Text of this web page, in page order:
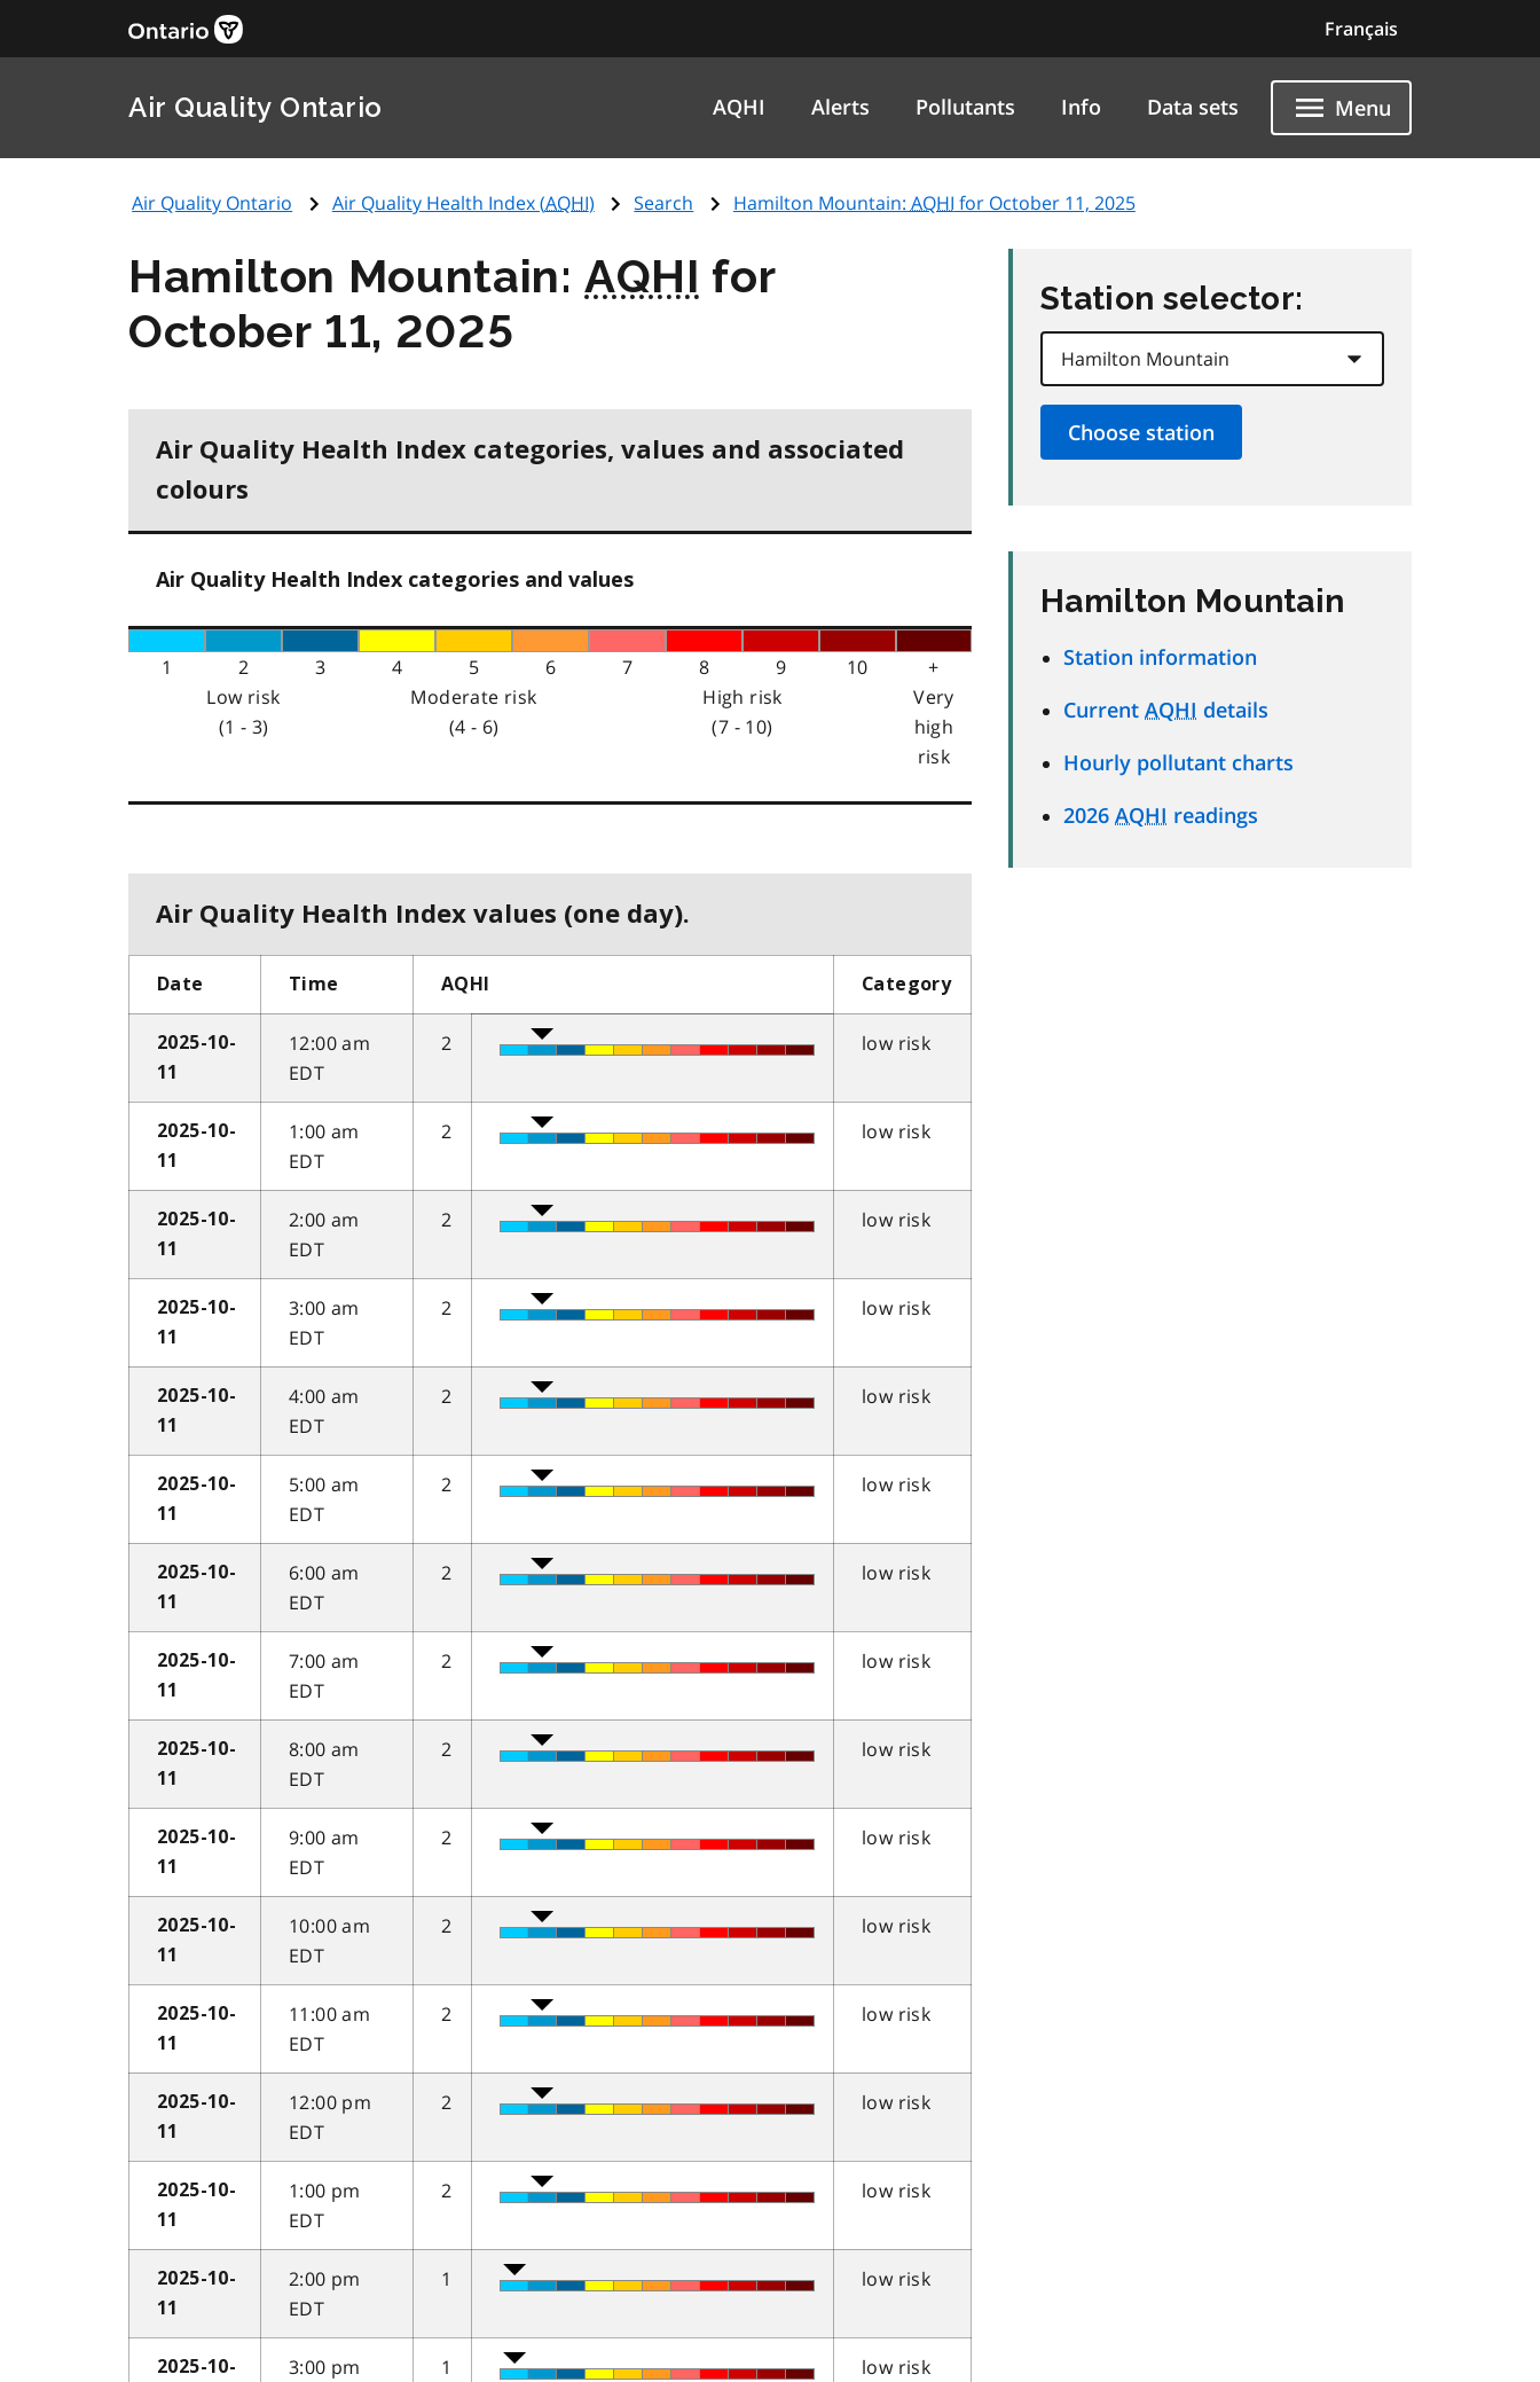
Français
Air Quality Ontario AQHI Alerts Pollutants Info Data sets Menu
Air Quality Ontario Air Quality Health Index (AQHI) Search Hamilton Mountain: AQHI for October 11, 2025
Hamilton Mountain:AQHI for
October 11, 2025
Air Quality Health Index categories, values and associated
colours
Air Quality Health Index categories and values
1 2 3 4 5 6 7 8 9 10
+
Low risk
(1 - 3)
Moderate risk
(4 - 6)
High risk
(7 - 10)
Very
high
risk
Air Quality Health Index values (one day).
Date Time AQHI Category
2025-10-
11
12:00 am
EDT
2 low risk
2025-10-
11
1:00 am
EDT
2 low risk
2025-10-
11
2:00 am
EDT
2 low risk
2025-10-
11
3:00 am
EDT
2 low risk
2025-10-
11
4:00 am
EDT
2 low risk
2025-10-
11
5:00 am
EDT
2 low risk
2025-10-
11
6:00 am
EDT
2 low risk
2025-10-
11
7:00 am
EDT
2 low risk
2025-10-
11
8:00 am
EDT
2 low risk
2025-10-
11
9:00 am
EDT
2 low risk
2025-10-
11
10:00 am
EDT
2 low risk
2025-10-
11
11:00 am
EDT
2 low risk
2025-10-
11
12:00 pm
EDT
2 low risk
2025-10-
11
1:00 pm
EDT
2 low risk
2025-10-
11
2:00 pm
EDT
1 low risk
2025-10-
3:00 pm
1 low risk
Station selector:
Hamilton Mountain
Station information
Current AQHI details
Hourly pollutant charts
2026 AQHI readings